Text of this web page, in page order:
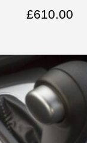
£610.00